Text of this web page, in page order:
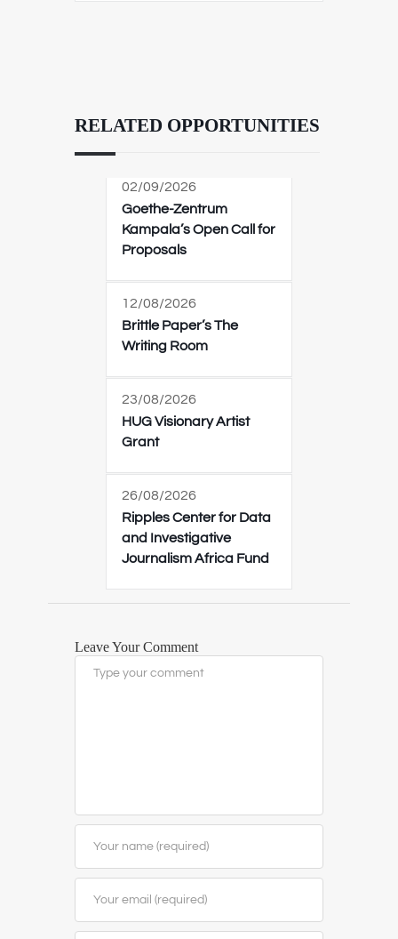
RELATED OPPORTUNITIES
02/09/2026
Goethe-Zentrum
Kampala’s Open Call for
Proposals
12/08/2026
Brittle Paper’s The
Writing Room
23/08/2026
HUG Visionary Artist
Grant
26/08/2026
Ripples Center for Data
and Investigative
Journalism Africa Fund
Leave Your Comment